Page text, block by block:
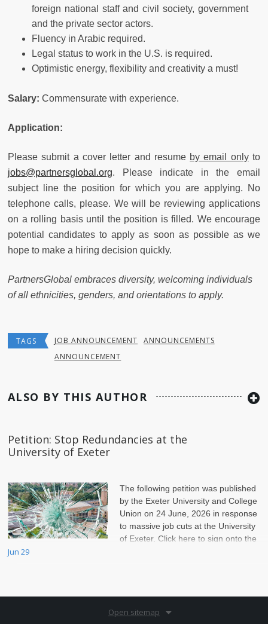
foreign national staff and civil society, government
and the private sector actors.
Fluency in Arabic required.
Legal status to work in the U.S. is required.
Optimistic energy, flexibility and creativity a must!
Salary: Commensurate with experience.
Application:
Please submit a cover letter and resume by email onlyto
jobs@partnersglobal.org. Please indicate in the email
subject line the position for which you are applying. No
telephone calls, please. We will be reviewing applications
on a rolling basis until the position is filled. We encourage
potential candidates to apply as soon as possible as we
hope to make a hiring decision quickly.
PartnersGlobal embraces diversity, welcoming individuals
of all ethnicities, genders, and orientations to apply.
TAGS JOB ANNOUNCEMENT
ANNOUNCEMENTS
ANNOUNCEMENT
ALSO BY THIS AUTHOR
Petition: Stop Redundancies at the
University of Exeter
The following petition was published
by the Exeter University and College
Union on 24 June, 2026 in response
to massive job cuts at the University
of Exeter. Click here to sign onto the
petition.
Jun 29
Open sitemap